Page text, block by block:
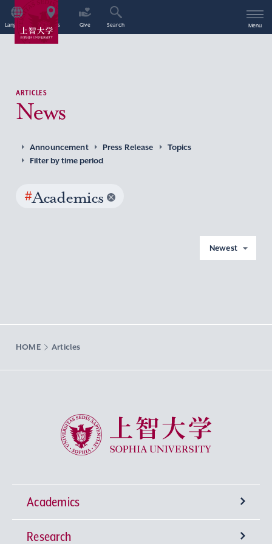
Language Access Give Search Menu
ARTICLES
News
Announcement Press Release
Topics
Filter by time period
#Academics
Newest
HOME Articles
Sophia University
Academics
Undergraduate Programs
Research